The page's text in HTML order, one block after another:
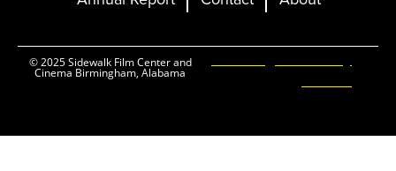
© 2025 Sidewalk Film Center and
Cinema Birmingham, Alabama